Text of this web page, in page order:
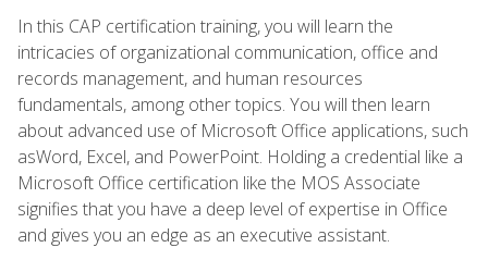
In this CAP certification training, you will learn the
intricacies of organizational communication, office and
records management, and human resources
fundamentals, among other topics. You will then learn
about advanced use of Microsoft Office applications, such
asWord, Excel, and PowerPoint. Holding a credential like a
Microsoft Office certification like the MOS Associate
signifies that you have a deep level of expertise in Office
and gives you an edge as an executive assistant.